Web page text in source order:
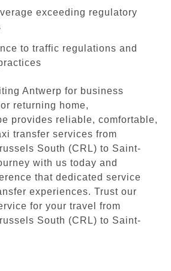
exceeding regulatory
to traffic regulations and
Antwerp for business
returning home,
provides reliable, comfortable,
transfer services from
South (CRL) to Saint-
with us today and
that dedicated service
experiences. Trust our
for your travel from
South (CRL) to Saint-